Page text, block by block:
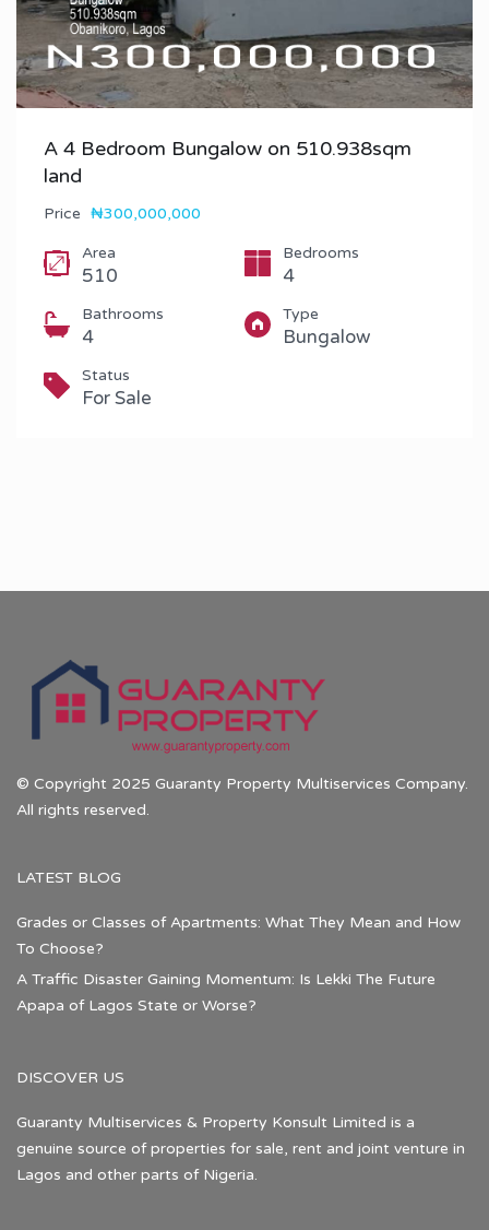
A 4 Bedroom Bungalow on 510.938sqm
land
Price ₦300,000,000
Area
510
Bedrooms
4
Bathrooms
4
Type
Bungalow
Status
For Sale
© Copyright 2025 Guaranty Property Multiservices Company.
All rights reserved.
LATEST BLOG
Grades or Classes of Apartments: What They Mean and How
To Choose?
A Traffic Disaster Gaining Momentum: Is Lekki The Future
Apapa of Lagos State or Worse?
DISCOVER US
Guaranty Multiservices & Property Konsult Limited is a
genuine source of properties for sale, rent and joint venture in
Lagos and other parts of Nigeria.